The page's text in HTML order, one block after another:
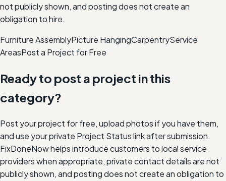
not publicly shown, and posting does not create an
obligation to hire.
Furniture AssemblyPicture HangingCarpentryService
AreasPost a Project for Free
Ready to post a project in this
category?
Post your project for free, upload photos if you have them,
and use your private Project Status link after submission.
FixDoneNow helps introduce customers to local service
providers when appropriate, private contact details are not
publicly shown, and posting does not create an obligation to